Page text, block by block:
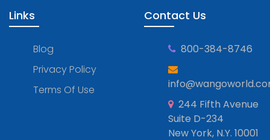
Links
Blog
Privacy Policy
Terms Of Use
Contact Us
800-384-8746
244 Fifth Avenue
Suite D-234
New York, N.Y. 10001